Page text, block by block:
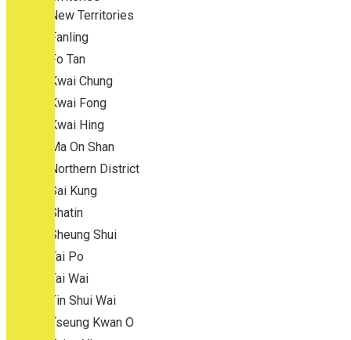
New Territories
Fanling
Fo Tan
Kwai Chung
Kwai Fong
Kwai Hing
Ma On Shan
Northern District
Sai Kung
Shatin
Sheung Shui
Tai Po
Tai Wai
Tin Shui Wai
Tseung Kwan O